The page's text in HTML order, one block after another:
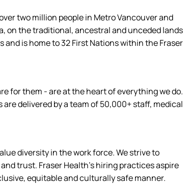
two million people in Metro Vancouver and
on the traditional, ancestral and unceded lands
and is home to 32 First Nations within the Fraser
for them - are at the heart of everything we do.
delivered by a team of 50,000+ staff, medical
diversity in the work force. We strive to
trust. Fraser Health’s hiring practices aspire
equitable and culturally safe manner.